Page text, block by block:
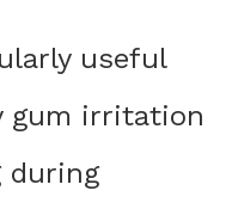
useful
gum irritation
during